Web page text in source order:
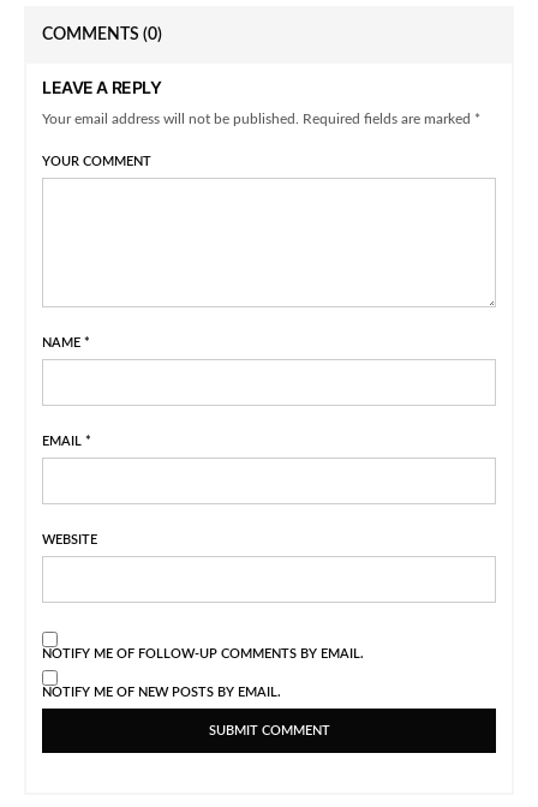
COMMENTS (0)
LEAVE A REPLY
Your email address will not be published. Required fields are marked *
YOUR COMMENT
NAME *
EMAIL *
WEBSITE
NOTIFY ME OF FOLLOW-UP COMMENTS BY EMAIL.
NOTIFY ME OF NEW POSTS BY EMAIL.